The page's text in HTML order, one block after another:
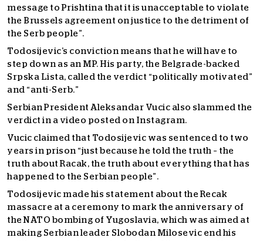
message to Prishtina that it is unacceptable to violate
the Brussels agreement on justice to the detriment of
the Serb people”.
Todosijevic’s conviction means that he will have to
step down as an MP. His party, the Belgrade-backed
Srpska Lista, called the verdict “politically motivated”
and “anti-Serb.”
Serbian President Aleksandar Vucic also slammed the
verdict in a video posted on Instagram.
Vucic claimed that Todosijevic was sentenced to two
years in prison “just because he told the truth – the
truth about Racak, the truth about everything that has
happened to the Serbian people”.
Todosijevic made his statement about the Recak
massacre at a ceremony to mark the anniversary of
the NATO bombing of Yugoslavia, which was aimed at
making Serbian leader Slobodan Milosevic end his